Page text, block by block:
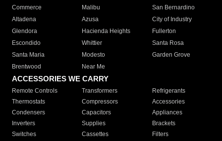
Commerce
Malibu
San Bernardino
Altadena
Azusa
City of Industry
Glendora
Hacienda Heights
Fullerton
Escondido
Whittier
Santa Rosa
Santa Maria
Modesto
Garden Grove
Brentwood
Near Me
ACCESSORIES WE CARRY
Remote Controls Transformers
Refrigerants
Thermostats
Compressors
Accessories
Condensers
Capacitors
Appliances
Inverters
Supplies
Brackets
Switches
Cassettes Filters